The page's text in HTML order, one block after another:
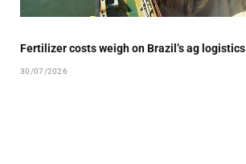
Fertilizer costs weigh on Brazil’s ag logistics
30/07/2026